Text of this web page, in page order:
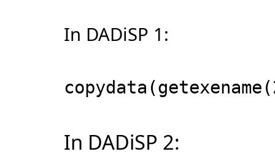
In DADiSP 1:
In DADiSP 2: